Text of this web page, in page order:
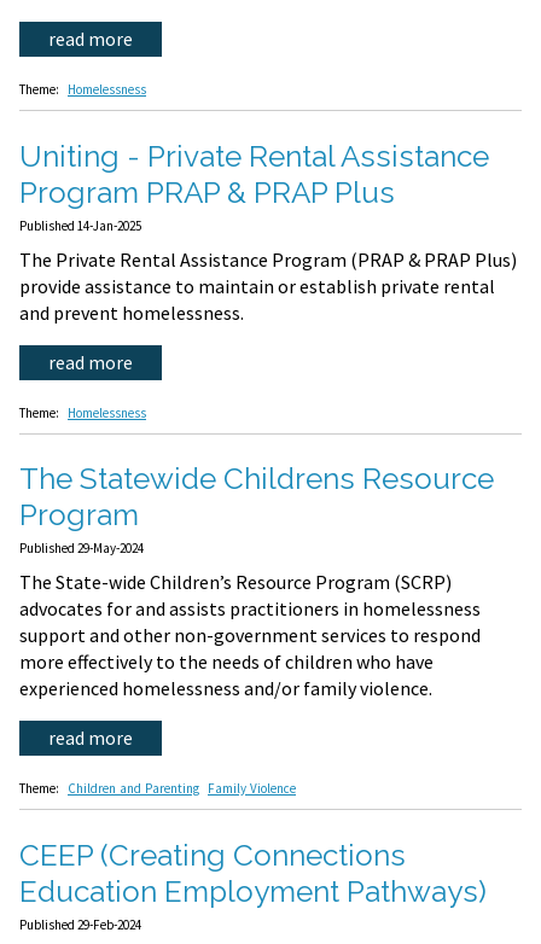
read more
Theme: Homelessness
Uniting - Private Rental Assistance
Program PRAP & PRAP Plus
Published 14-Jan-2025
The Private Rental Assistance Program (PRAP & PRAP Plus)
provide assistance to maintain or establish private rental
and prevent homelessness.
read more
Theme: Homelessness
The Statewide Childrens Resource
Program
Published 29-May-2024
The State-wide Children’s Resource Program (SCRP)
advocates for and assists practitioners in homelessness
support and other non-government services to respond
more effectively to the needs of children who have
experienced homelessness and/or family violence.
read more
Theme: Children and Parenting Family Violence
CEEP (Creating Connections
Education Employment Pathways)
Published 29-Feb-2024